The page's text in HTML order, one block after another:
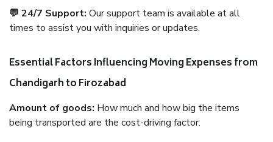
💬 24/7 Support: Our support team is available at all
times to assist you with inquiries or updates.
Essential Factors Influencing Moving Expenses from
Chandigarh to Firozabad
Amount of goods: How much and how big the items
being transported are the cost-driving factor.